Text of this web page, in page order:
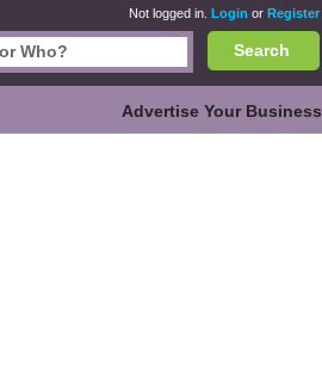
Not logged in. Login or Register
Search
Advertise Your Business